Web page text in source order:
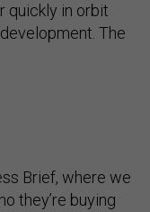
quickly in orbit
The
Brief, where we
they’re buying